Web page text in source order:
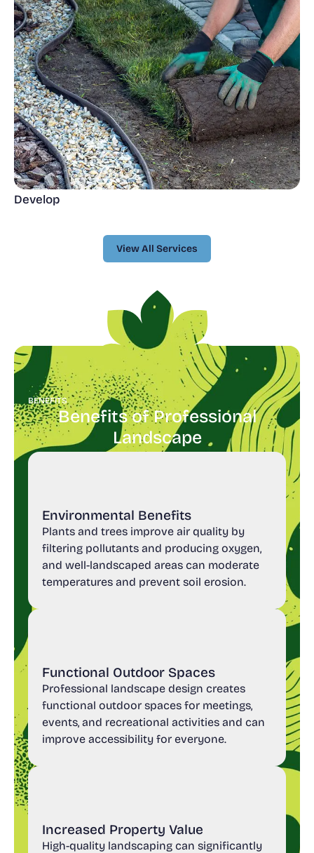
Develop
View All Services
View All Services
BENEFITS
Benefits of Professional
Landscape
Environmental Benefits
Plants and trees improve air quality by
filtering pollutants and producing oxygen,
and well-landscaped areas can moderate
temperatures and prevent soil erosion.
Functional Outdoor Spaces
Professional landscape design creates
functional outdoor spaces for meetings,
events, and recreational activities and can
improve accessibility for everyone.
Increased Property Value
High-quality landscaping can significantly